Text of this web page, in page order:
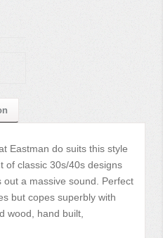
Eastman do suits this style
of classic 30s/40s designs
a massive sound. Perfect
but copes superbly with
wood, hand built,